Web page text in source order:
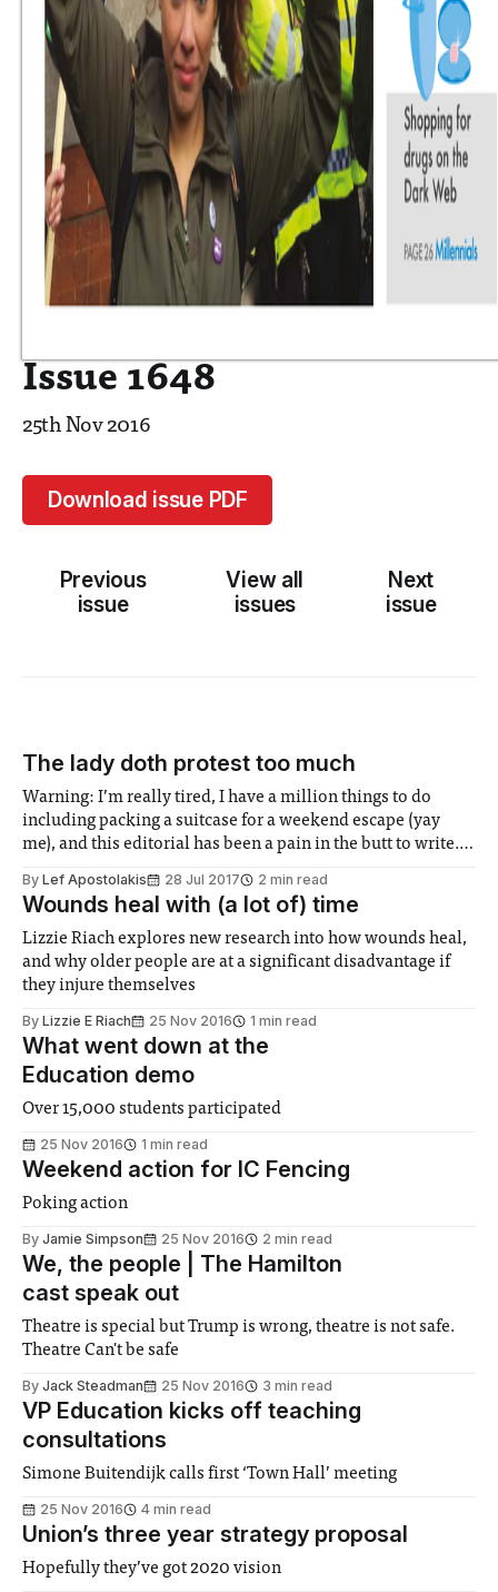
Issue 1648
25th Nov 2016
Download issue PDF
Previous
issue
View all
issues
Next
issue
The lady doth protest too much
Warning: I’m really tired, I have a million things to do
including packing a suitcase for a weekend escape (yay
me), and this editorial has been a pain in the butt to write.
cause I’m on course to work
By Lef Apostolakis 28 Jul 2017 2 min read
Wounds heal with (a lot of) time
Lizzie Riach explores new research into how wounds heal,
and why older people are at a significant disadvantage if
they injure themselves
By Lizzie E Riach 25 Nov 2016 1 min read
What went down at the
Education demo
Over 15,000 students participated
25 Nov 2016 1 min read
Weekend action for IC Fencing
Poking action
By Jamie Simpson 25 Nov 2016 2 min read
We, the people | The Hamilton
cast speak out
Theatre is special but Trump is wrong, theatre is not safe.
Theatre Can't be safe
By Jack Steadman 25 Nov 2016 3 min read
VP Education kicks off teaching
consultations
Simone Buitendijk calls first ‘Town Hall’ meeting
25 Nov 2016 4 min read
Union’s three year strategy proposal
Hopefully they’ve got 2020 vision